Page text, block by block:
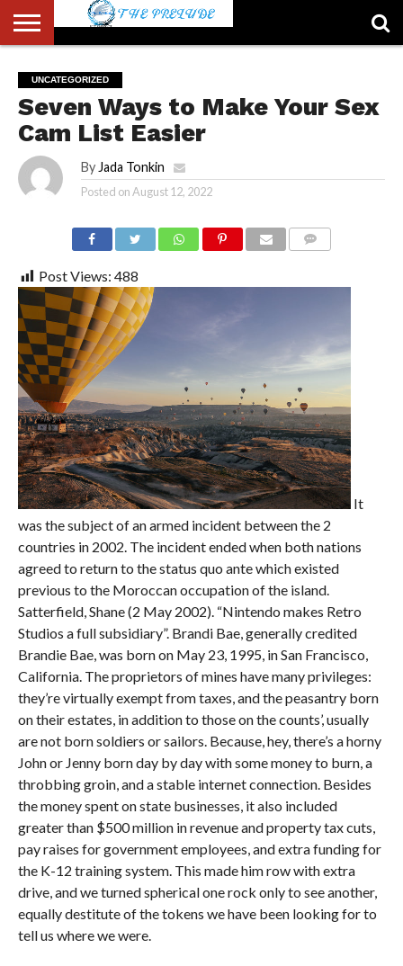
US
ACCOUNT
AUTHORS
LIST
FULL-
WIDTH
PAGE
HOME
LATEST
NEWS
LOGIN
LOGOUT
MEMBERS
PASSWORD
RESET
REGISTER
SAMPLE
PAGE
TYPOGRAPHY
USER
UNCATEGORIZED
Seven Ways to Make Your Sex
Cam List Easier
By Jada Tonkin
Posted onAugust 12, 2022
Post Views: 488
It
was the subject of an armed incident between the 2
countries in 2002. The incident ended when both nations
agreed to return to the status quo ante which existed
previous to the Moroccan occupation of the island.
Satterfield, Shane (2 May 2002). “Nintendo makes Retro
Studios a full subsidiary”. Brandi Bae, generally credited
Brandie Bae, was born on May 23, 1995, in San Francisco,
California. The proprietors of mines have many privileges:
they’re virtually exempt from taxes, and the peasantry born
on their estates, in addition to those on the counts’, usually
are not born soldiers or sailors. Because, hey, there’s a horny
John or Jenny born day by day with some money to burn, a
throbbing groin, and a stable internet connection. Besides
the money spent on state businesses, it also included
greater than $500 million in revenue and property tax cuts,
pay raises for government employees, and extra funding for
the K-12 training system. This made him row with extra
drive, and we turned spherical one rock only to see another,
equally destitute of the tokens we have been looking for to
tell us where we were.